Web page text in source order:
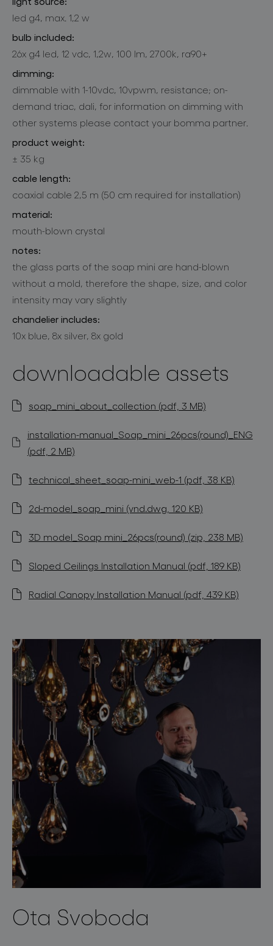
led g4, max. 1,2 w
bulb included:
26x g4 led, 12 vdc, 1,2w, 100 lm, 2700k, ra90+
dimming:
dimmable with 1-10vdc, 10vpwm, resistance; on-
demand triac, dali, for information on dimming with
other systems please contact your bomma partner.
product weight:
± 35 kg
cable length:
coaxial cable 2,5 m (50 cm required for installation)
material:
mouth-blown crystal
notes:
the glass parts of the soap mini are hand-blown
without a mold, therefore the shape, size, and color
intensity may vary slightly
chandelier includes:
10x blue, 8x silver, 8x gold
downloadable assets
soap_mini_about_collection (pdf, 3 MB)
installation-manual_Soap_mini_26pcs(round)_ENG
(pdf, 2 MB)
technical_sheet_soap-mini_web-1 (pdf, 38 KB)
2d-model_soap_mini (vnd.dwg, 120 KB)
3D model_Soap mini_26pcs(round) (zip, 238 MB)
Sloped Ceilings Installation Manual (pdf, 189 KB)
Radial Canopy Installation Manual (pdf, 439 KB)
Ota Svoboda